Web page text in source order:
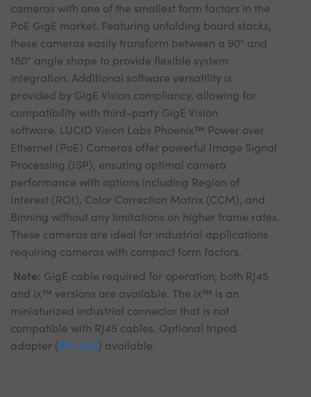
cameras with one of the smallest form factors in the
PoE GigE market. Featuring unfolding board stacks,
these cameras easily transform between a 90° and
180° angle shape to provide flexible system
integration. Additional software versatility is
provided by GigE Vision compliancy, allowing for
compatibility with third-party GigE Vision
software. LUCID Vision Labs Phoenix™ Power over
Ethernet (PoE) Cameras offer powerful Image Signal
Processing (ISP), ensuring optimal camera
performance with options including Region of
Interest (ROI), Color Correction Matrix (CCM), and
Binning without any limitations on higher frame rates.
These cameras are ideal for industrial applications
requiring cameras with compact form factors.
Note: GigE cable required for operation, both RJ45
and ix™ versions are available. The ix™ is an
miniaturized industrial connector that is not
compatible with RJ45 cables. Optional tripod
adapter (#11-474) available.